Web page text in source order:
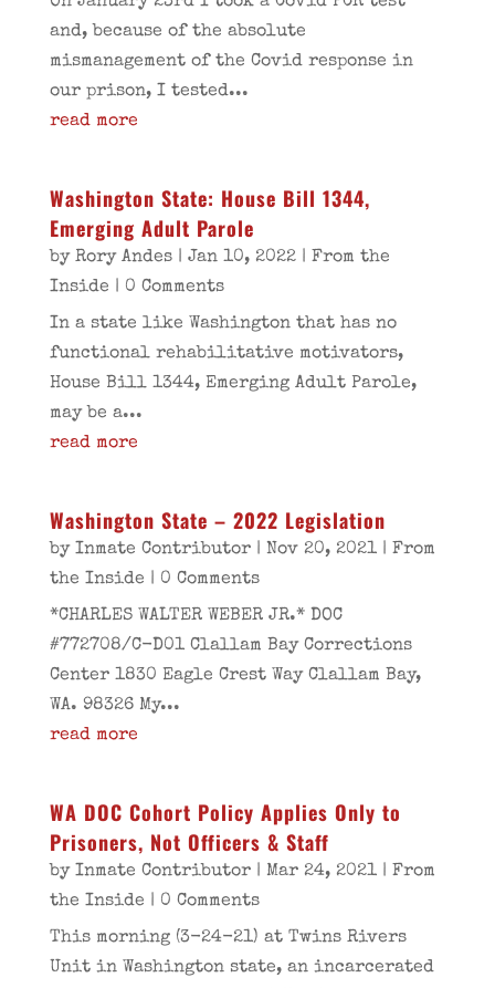
and, because of the absolute
mismanagement of the Covid response in
our prison, I tested...
read more
Washington State: House Bill 1344,
Emerging Adult Parole
by Rory Andes| Jan 10, 2022| From the
Inside | 0 Comments
In a state like Washington that has no
functional rehabilitative motivators,
House Bill 1344, Emerging Adult Parole,
may be a...
read more
Washington State – 2022 Legislation
by Inmate Contributor| Nov 20, 2021| From
the Inside | 0 Comments
*CHARLES WALTER WEBER JR.* DOC
#772708/C-D01 Clallam Bay Corrections
Center 1830 Eagle Crest Way Clallam Bay,
WA. 98326 My...
read more
WA DOC Cohort Policy Applies Only to
Prisoners, Not Officers & Staff
by Inmate Contributor| Mar 24, 2021| From
the Inside | 0 Comments
This morning (3-24-21) at Twins Rivers
Unit in Washington state, an incarcerated